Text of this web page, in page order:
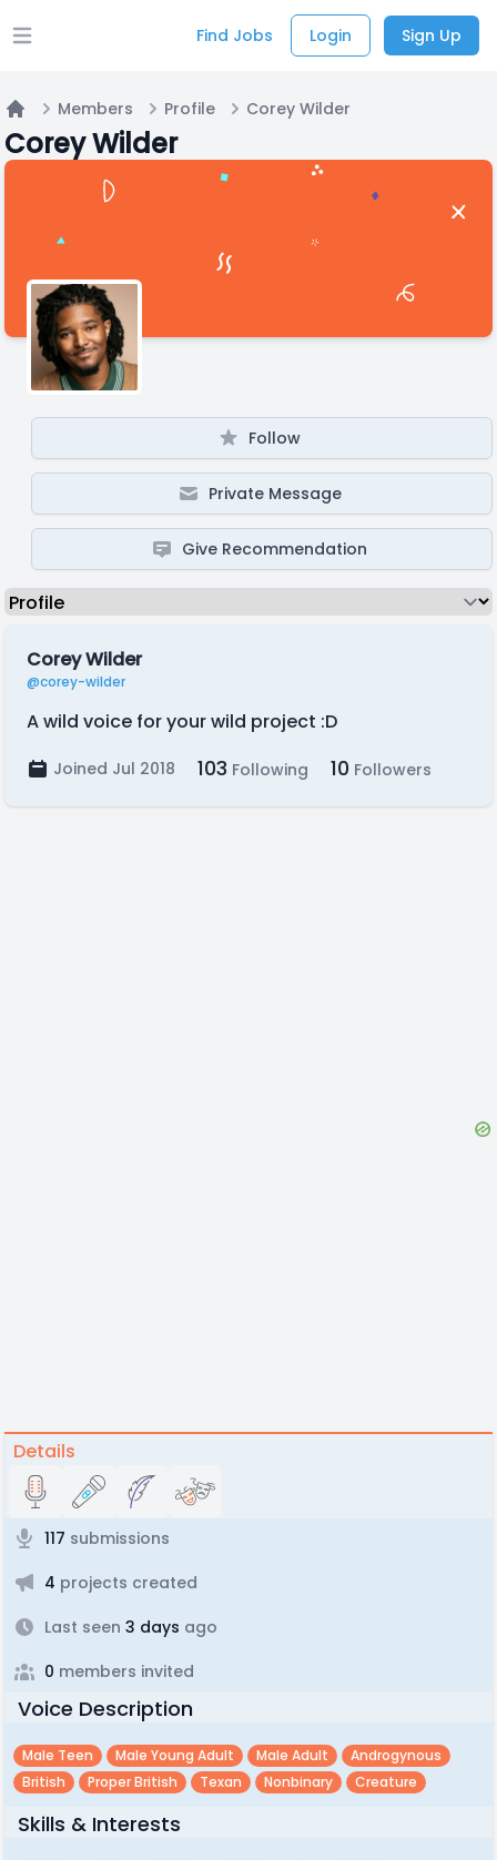
Open main menu Find Jobs Login Sign Up
Home
Members Profile Corey Wilder
Corey Wilder
Follow
Private Message
Give Recommendation
Corey Wilder
@corey-wilder
A wild voice for your wild project :D
Joined Jul 2018 103 Following 10 Followers
Details
117 submissions
4 projects created
Last seen 3 days ago
0 members invited
Voice Description
Male Teen Male Young Adult Male Adult
Androgynous
British
Proper British Texan Nonbinary Creature
Skills & Interests